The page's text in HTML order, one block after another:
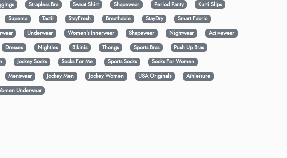
Strapless Bra Sweat Shirt Shapewear Period Panty
Kurti Slips
Supema Tactil StayFresh Breathable StayDry
Smart Fabric
Underwear Women's Innerwear Shapewear Nightwear
Activewear
Dresses Nighties Bikinis Thongs Sports Bras
Push Up Bras
Jockey Socks Socks For Me Sports Socks
Socks For Women
Menswear Jockey Men Jockey Women USA Originals
Athleisure
Underwear